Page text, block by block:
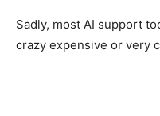
Sadly, most AI support
crazy expensive or very